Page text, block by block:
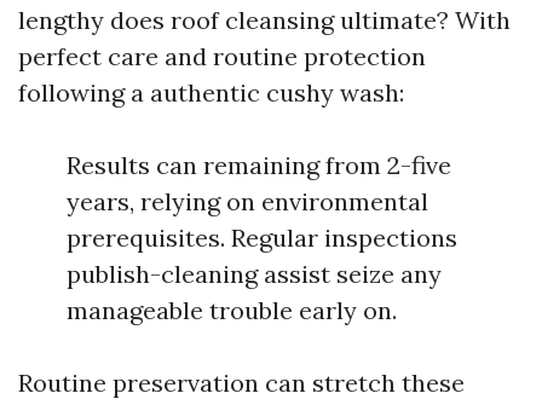
lengthy does roof cleansing ultimate? With
perfect care and routine protection
following a authentic cushy wash:
Results can remaining from 2-five
years, relying on environmental
prerequisites. Regular inspections
publish-cleaning assist seize any
manageable trouble early on.
Routine preservation can stretch these